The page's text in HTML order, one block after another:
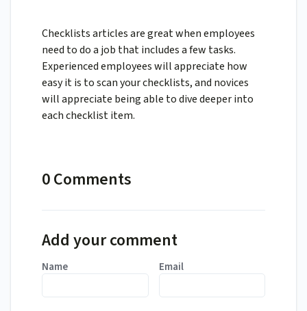
Checklists articles are great when employees
need to do a job that includes a few tasks.
Experienced employees will appreciate how
easy it is to scan your checklists, and novices
will appreciate being able to dive deeper into
each checklist item.
0 Comments
Add your comment
Name Email